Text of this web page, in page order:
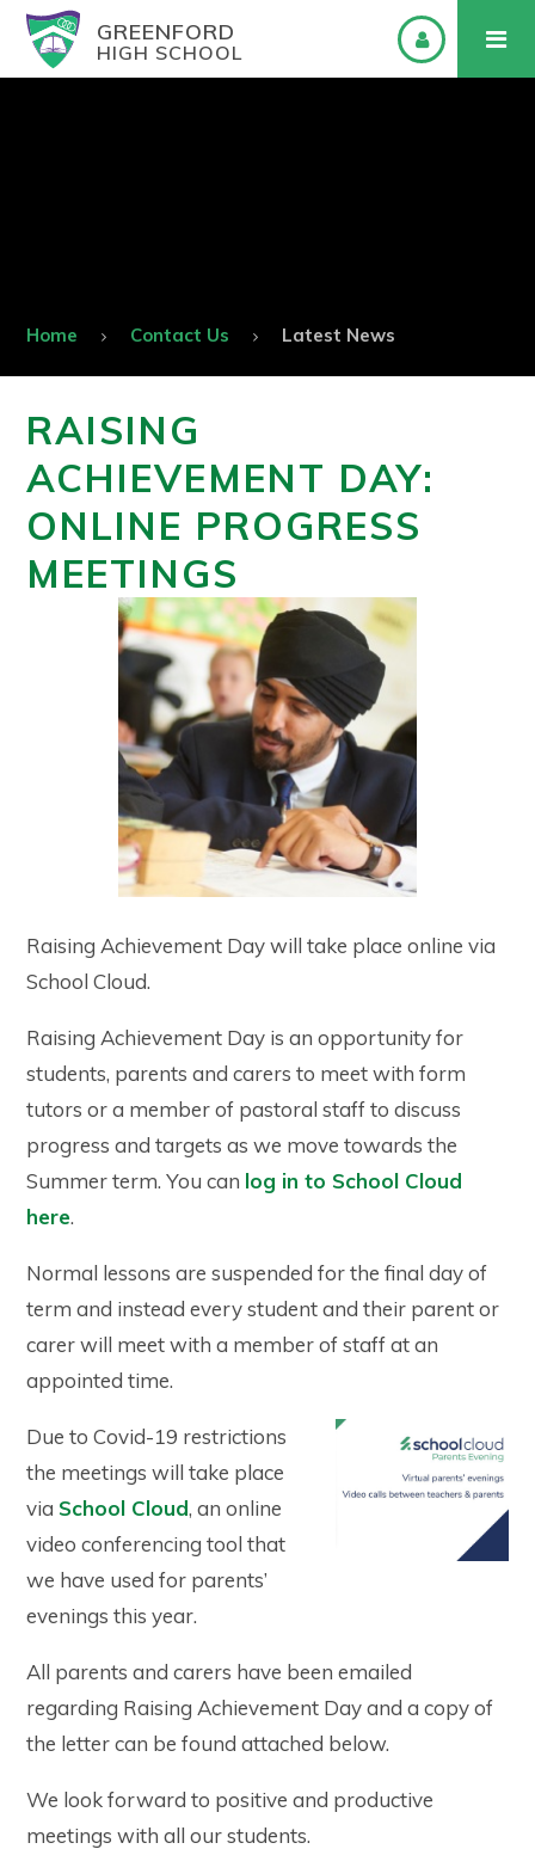
GREENFORD
HIGH SCHOOL
Home Contact Us Latest News
RAISING
ACHIEVEMENT DAY:
ONLINE PROGRESS
MEETINGS
Raising Achievement Day will take place online via
School Cloud.
Raising Achievement Day is an opportunity for
students, parents and carers to meet with form
tutors or a member of pastoral staff to discuss
progress and targets as we move towards the
Summer term. You can log in to School Cloud
here.
Normal lessons are suspended for the final day of
term and instead every student and their parent or
carer will meet with a member of staff at an
appointed time.
Due to Covid-19 restrictions
the meetings will take place
via School Cloud, an online
video conferencing tool that
we have used for parents’
evenings this year.
All parents and carers have been emailed
regarding Raising Achievement Day and a copy of
the letter can be found attached below.
We look forward to positive and productive
meetings with all our students.